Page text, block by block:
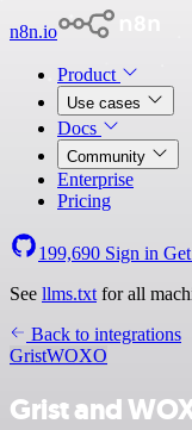
n8n.io
Product
Use cases
Docs
Community
Enterprise
Pricing
199,690 Sign in
See llms.txt for all
Back to integrations
GristWOXO
Grist and